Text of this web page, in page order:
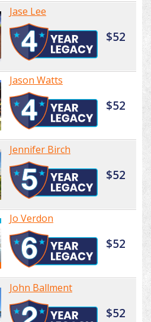
Jase Lee
$52
Jason Watts
$52
Jennifer Birch
$52
Jo Verdon
$52
John Ballment
$52